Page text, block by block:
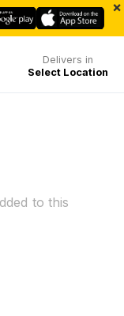
×
Delivers in
Select Location
to this